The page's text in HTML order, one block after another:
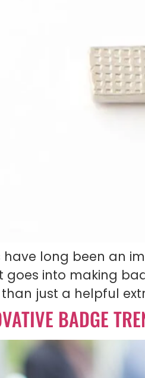
have long been an
goes into making
just a helpful
BADGE